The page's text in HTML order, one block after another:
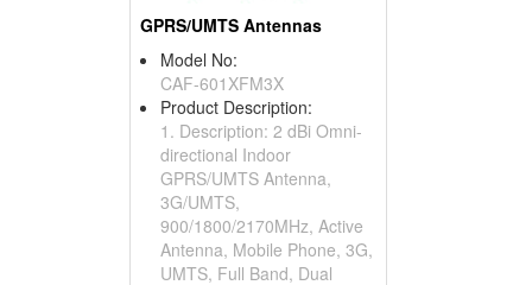
GPRS/UMTS Antennas
Model No:
CAF-601XFM3X
Product Description:
1. Description: 2 dBi Omni-
directional Indoor
GPRS/UMTS Antenna,
3G/UMTS,
900/1800/2170MHz, Active
Antenna, Mobile Phone, 3G,
UMTS, Full Band, Dual